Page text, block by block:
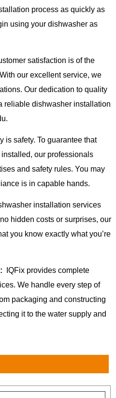
process as quickly as
using your dishwasher as
satisfaction is of the
our excellent service, we
Our dedication to quality
reliable dishwasher installation
is safety. To guarantee that
our professionals
and safety rules. You may
is in capable hands.
installation services
hidden costs or surprises, our
you know exactly what you’re
IQFix provides complete
We handle every step of
packaging and constructing
it to the water supply and